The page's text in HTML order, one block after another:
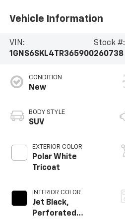
Vehicle Information
VIN:
1GNS6SKL4TR365900
Stock #:
260738
CONDITION
New
BODY STYLE
SUV
EXTERIOR COLOR
Polar White
Tricoat
INTERIOR COLOR
Jet Black,
Perforated